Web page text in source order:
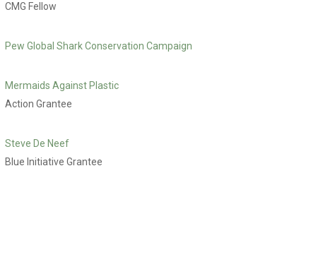
CMG Fellow
Pew Global Shark Conservation Campaign
Mermaids Against Plastic
Action Grantee
Steve De Neef
Blue Initiative Grantee